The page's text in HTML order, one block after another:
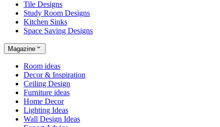
Tile Designs
Study Room Designs
Kitchen Sinks
Space Saving Designs
Magazine
Room ideas
Decor & Inspiration
Ceiling Design
Furniture ideas
Home Decor
Lighting Ideas
Wall Design Ideas